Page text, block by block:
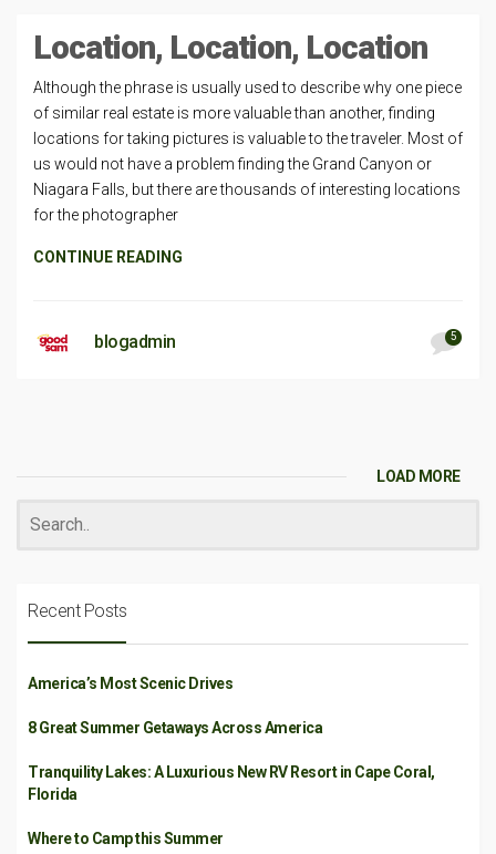
Location, Location, Location
Although the phrase is usually used to describe why one piece
of similar real estate is more valuable than another, finding
locations for taking pictures is valuable to the traveler. Most of
us would not have a problem finding the Grand Canyon or
Niagara Falls, but there are thousands of interesting locations
for the photographer
CONTINUE READING
blogadmin 5
LOAD MORE
Recent Posts
America’s Most Scenic Drives
8 Great Summer Getaways Across America
Tranquility Lakes: A Luxurious New RV Resort in Cape Coral,
Florida
Where to Camp this Summer